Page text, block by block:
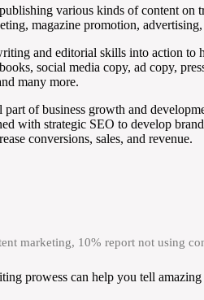
various kinds of content
magazine promotion,
and editorial skills into action
social media copy, ad copy,
many more.
of business growth and
with strategic SEO to develop
conversions, sales, and revenue.
marketing, 10% report not using
prowess can help you tell